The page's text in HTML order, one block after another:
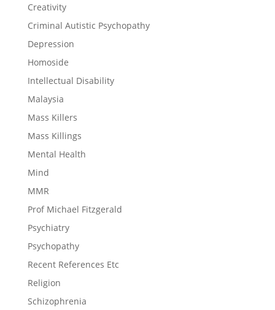
Creativity
Criminal Autistic Psychopathy
Depression
Homoside
Intellectual Disability
Malaysia
Mass Killers
Mass Killings
Mental Health
Mind
MMR
Prof Michael Fitzgerald
Psychiatry
Psychopathy
Recent References Etc
Religion
Schizophrenia